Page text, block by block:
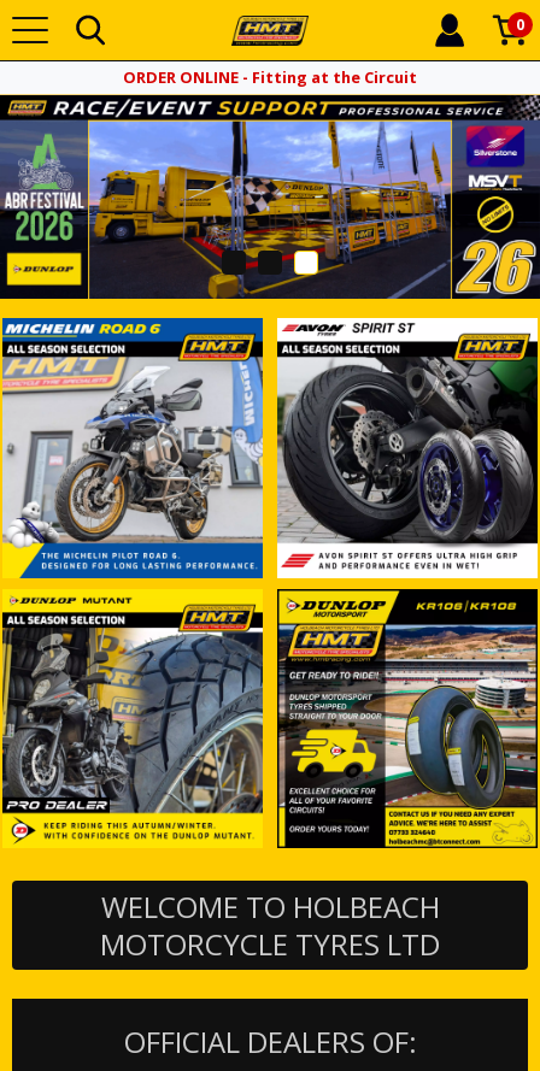
0
ORDER ONLINE - Fitting at the Circuit
WELCOME TO HOLBEACH
MOTORCYCLE TYRES LTD
OFFICIAL DEALERS OF: